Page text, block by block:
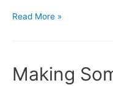
Seemingly
Read More »
Making